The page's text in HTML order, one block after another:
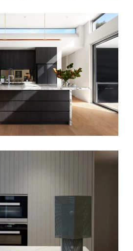
POP KITCHEN
BEAUTY